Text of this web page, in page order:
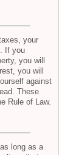
your
If you
you will
you will
against
These
Rule of Law.
long as a